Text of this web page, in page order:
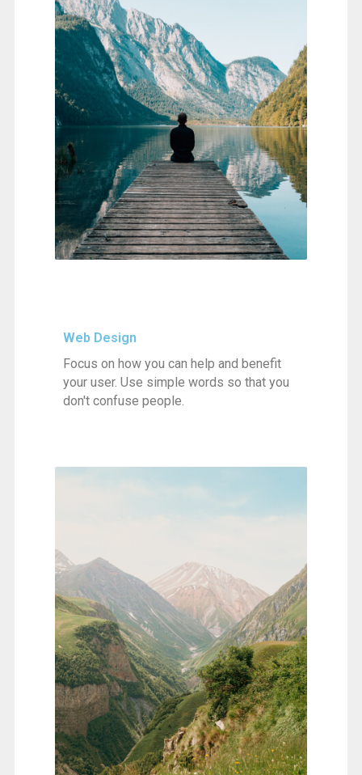
Web Design
Focus on how you can help and benefit
your user. Use simple words so that you
don't confuse people.